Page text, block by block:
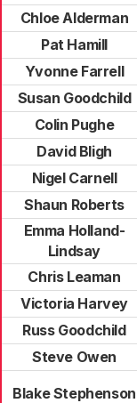
Chloe Alderman
Pat Hamill
Yvonne Farrell
Susan Goodchild
Colin Pughe
David Bligh
Nigel Carnell
Shaun Roberts
Emma Holland-
Lindsay
Chris Leaman
Victoria Harvey
Russ Goodchild
Steve Owen
Blake Stephenson